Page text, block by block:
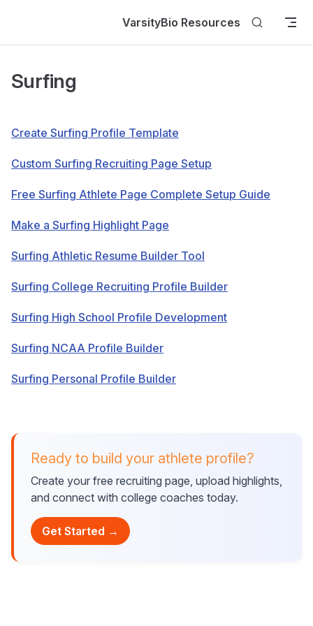
VarsityBio Resources
Surfing
Create Surfing Profile Template
Custom Surfing Recruiting Page Setup
Free Surfing Athlete Page Complete Setup Guide
Make a Surfing Highlight Page
Surfing Athletic Resume Builder Tool
Surfing College Recruiting Profile Builder
Surfing High School Profile Development
Surfing NCAA Profile Builder
Surfing Personal Profile Builder
Ready to build your athlete profile?
Create your free recruiting page, upload highlights,
and connect with college coaches today.
Get Started →